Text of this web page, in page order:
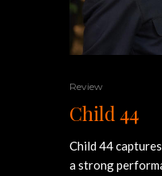
Review
Child 44
Child 44
a strong